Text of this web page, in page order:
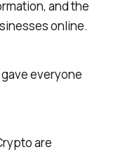
and the
online.
everyone
are